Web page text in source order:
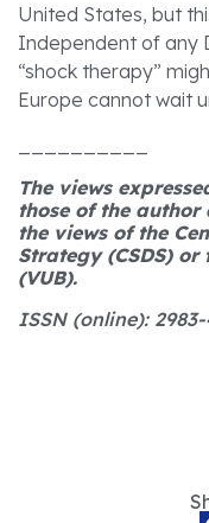
United States, but
Independent of any
“shock therapy”
Europe cannot wait
The views
those of the
the views of the
Strategy (CSDS)
(VUB).
ISSN (online): 2983-